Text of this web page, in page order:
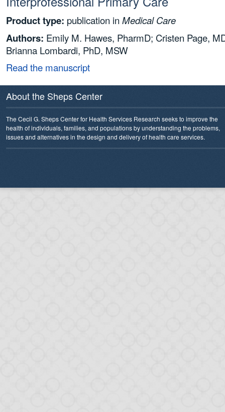
Product type: publication in Medical Care
Authors: Emily M. Hawes, PharmD; Cristen Page,
Brianna Lombardi, PhD, MSW
Read the manuscript
About the Sheps Center
The Cecil G. Sheps Center for Health Services Research seeks to improve the
health of individuals, families, and populations by understanding the problems,
issues and alternatives in the design and delivery of health care services.